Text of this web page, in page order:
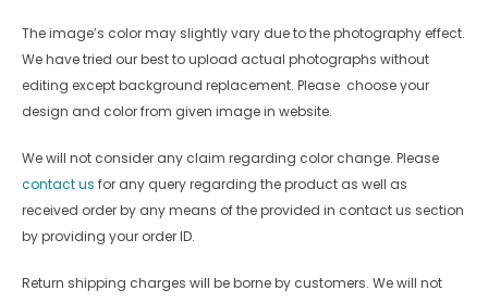
The image’s color may slightly vary due to the photography effect.
We have tried our best to upload actual photographs without
editing except background replacement. Please choose your
design and color from given image in website.
We will not consider any claim regarding color change. Please
contact us for any query regarding the product as well as
received order by any means of the provided in contact us section
by providing your order ID.
Return shipping charges will be borne by customers. We will not